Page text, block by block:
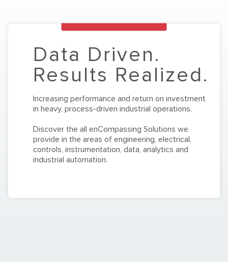
Data Driven.
Results Realized.
Increasing performance and return on investment
in heavy, process-driven industrial operations.
Discover the all enCompassing Solutions we
provide in the areas of engineering, electrical,
controls, instrumentation, data, analytics and
industrial automation.